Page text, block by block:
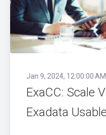
Jan 9, 2024, 12:00:00 AM
ExaCC: Scale
Exadata